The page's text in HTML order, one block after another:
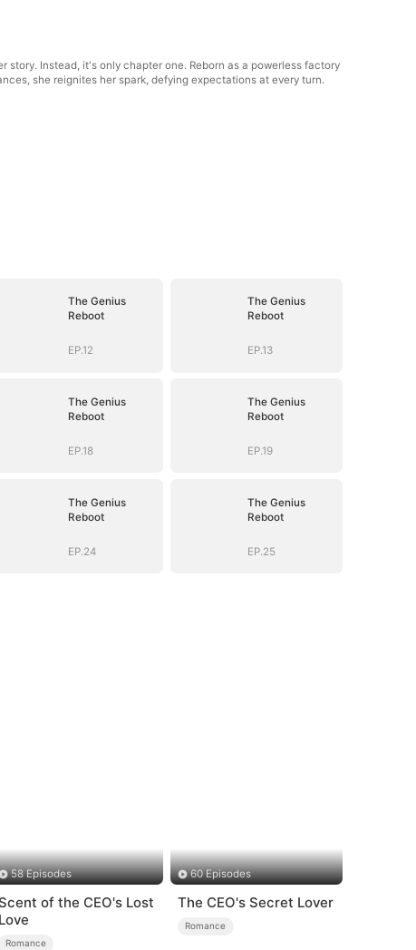
story. Instead, it's only chapter one. Reborn as a powerless factory
she reignites her spark, defying expectations at every turn.
The Genius
Reboot
EP.12
The Genius
Reboot
EP.13
The Genius
Reboot
EP.18
The Genius
Reboot
EP.19
The Genius
Reboot
EP.24
The Genius
Reboot
EP.25
58 Episodes
Scent of the CEO's Lost
Love
Romance
60 Episodes
The CEO's Secret Lover
Romance